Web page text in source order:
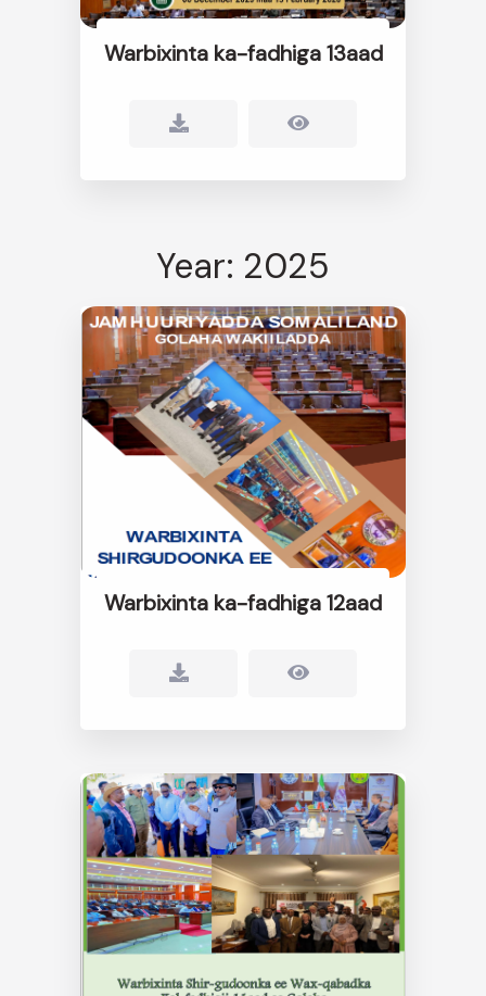
Warbixinta ka-fadhiga 13aad
Year: 2025
Warbixinta ka-fadhiga 12aad